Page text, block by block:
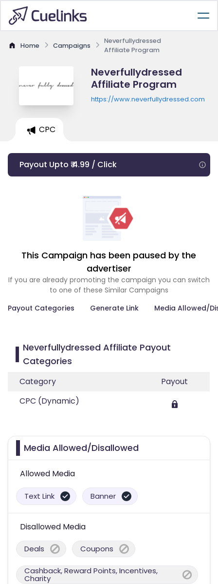
Home Campaigns
Neverfullydressed
Affiliate Program
Neverfullydressed
Affiliate Program
https://www.neverfullydressed.com
CPC
Payout Upto ₹ 4.99 / Click
This Campaign has been paused by the
advertiser
If you are already promoting the campaign you can switch
to one of these Similar Campaigns
Payout Categories
Generate Link Media Allowed/
Neverfullydressed Affiliate Payout
Categories
Category
Payout
CPC (Dynamic)
Media Allowed/Disallowed
Allowed Media
Text Link Banner
Disallowed Media
Deals Coupons
Cashback, Reward Points, Incentives,
Charity